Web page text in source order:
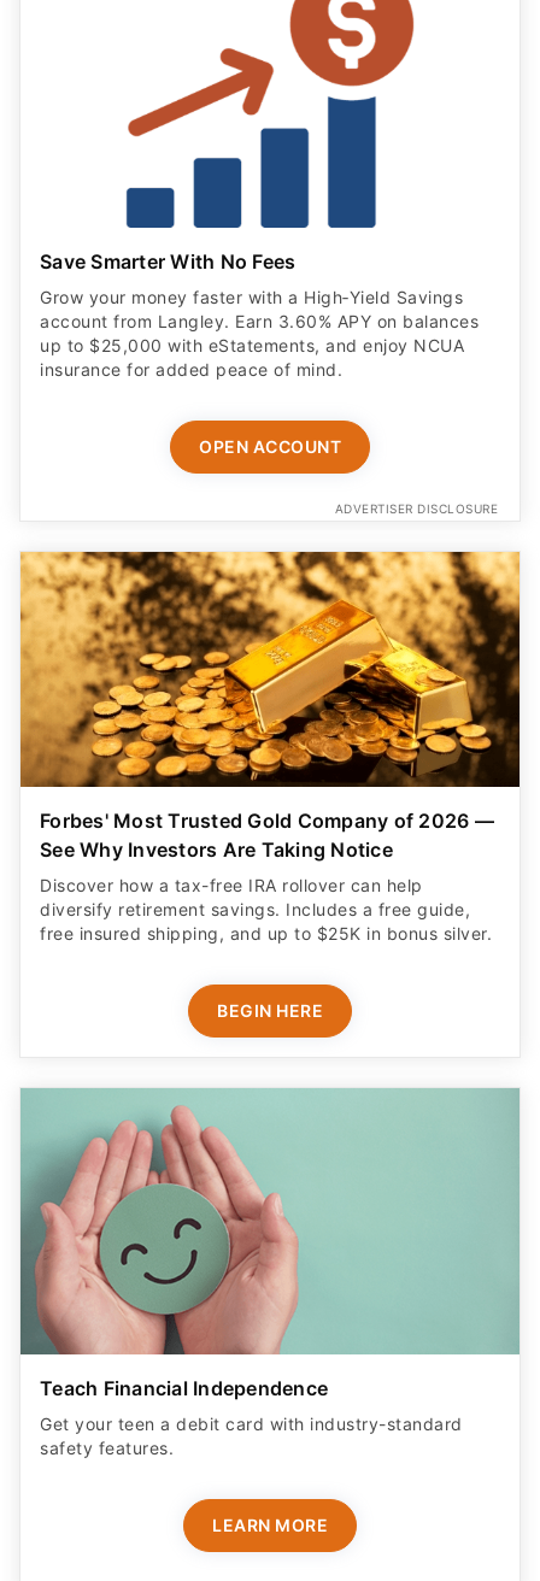
Save Smarter With No Fees
Grow your money faster with a High‑Yield Savings
account from Langley. Earn 3.60% APY on balances
up to $25,000 with eStatements, and enjoy NCUA
insurance for added peace of mind.
OPEN ACCOUNT
ADVERTISER DISCLOSURE
Forbes' Most Trusted Gold Company of 2026 —
See Why Investors Are Taking Notice
Discover how a tax-free IRA rollover can help
diversify retirement savings. Includes a free guide,
free insured shipping, and up to $25K in bonus silver.
BEGIN HERE
Teach Financial Independence
Get your teen a debit card with industry-standard
safety features​.
LEARN MORE